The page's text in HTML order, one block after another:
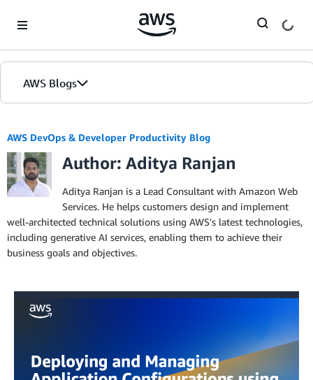
AWS Blogs
AWS DevOps & Developer Productivity Blog
Author: Aditya Ranjan
Aditya Ranjan is a Lead Consultant with Amazon Web
Services. He helps customers design and implement
well-architected technical solutions using AWS's latest technologies,
including generative AI services, enabling them to achieve their
business goals and objectives.